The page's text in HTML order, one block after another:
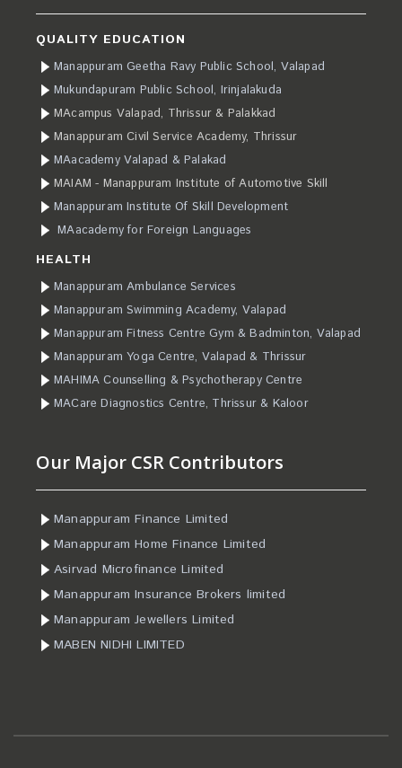
QUALITY EDUCATION
Manappuram Geetha Ravy Public School, Valapad
Mukundapuram Public School, Irinjalakuda
MAcampus Valapad, Thrissur & Palakkad
Manappuram Civil Service Academy, Thrissur
MAacademy Valapad & Palakad
MAIAM - Manappuram Institute of Automotive Skill
Manappuram Institute Of Skill Development
MAacademy for Foreign Languages
HEALTH
Manappuram Ambulance Services
Manappuram Swimming Academy, Valapad
Manappuram Fitness Centre Gym & Badminton, Valapad
Manappuram Yoga Centre, Valapad & Thrissur
MAHIMA Counselling & Psychotherapy Centre
MACare Diagnostics Centre, Thrissur & Kaloor
Our Major CSR Contributors
Manappuram Finance Limited
Manappuram Home Finance Limited
Asirvad Microfinance Limited
Manappuram Insurance Brokers limited
Manappuram Jewellers Limited
MABEN NIDHI LIMITED